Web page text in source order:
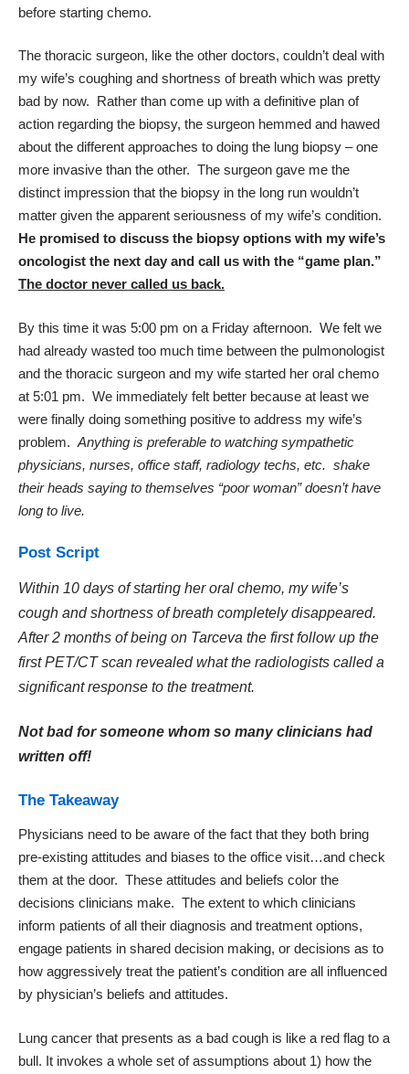
before starting chemo.
The thoracic surgeon, like the other doctors, couldn’t deal with
my wife’s coughing and shortness of breath which was pretty
bad by now. Rather than come up with a definitive plan of
action regarding the biopsy, the surgeon hemmed and hawed
about the different approaches to doing the lung biopsy – one
more invasive than the other. The surgeon gave me the
distinct impression that the biopsy in the long run wouldn’t
matter given the apparent seriousness of my wife’s condition.
He promised to discuss the biopsy options with my wife’s
oncologist the next day and call us with the “game plan.”
The doctor never called us back.
By this time it was 5:00 pm on a Friday afternoon. We felt we
had already wasted too much time between the pulmonologist
and the thoracic surgeon and my wife started her oral chemo
at 5:01 pm. We immediately felt better because at least we
were finally doing something positive to address my wife’s
problem. Anything is preferable to watching sympathetic
physicians, nurses, office staff, radiology techs, etc. shake
their heads saying to themselves “poor woman” doesn’t have
long to live.
Post Script
Within 10 days of starting her oral chemo, my wife’s
cough and shortness of breath completely disappeared.
After 2 months of being on Tarceva the first follow up the
first PET/CT scan revealed what the radiologists called a
significant response to the treatment.
Not bad for someone whom so many clinicians had
written off!
The Takeaway
Physicians need to be aware of the fact that they both bring
pre-existing attitudes and biases to the office visit…and check
them at the door. These attitudes and beliefs color the
decisions clinicians make. The extent to which clinicians
inform patients of all their diagnosis and treatment options,
engage patients in shared decision making, or decisions as to
how aggressively treat the patient’s condition are all influenced
by physician’s beliefs and attitudes.
Lung cancer that presents as a bad cough is like a red flag to a
bull. It invokes a whole set of assumptions about 1) how the